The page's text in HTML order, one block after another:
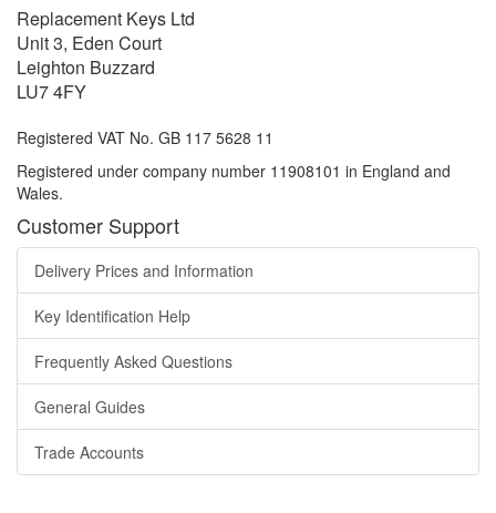
Replacement Keys Ltd
Unit 3, Eden Court
Leighton Buzzard
LU7 4FY
Registered VAT No. GB 117 5628 11
Registered under company number 11908101 in England and
Wales.
Customer Support
Delivery Prices and Information
Key Identification Help
Frequently Asked Questions
General Guides
Trade Accounts